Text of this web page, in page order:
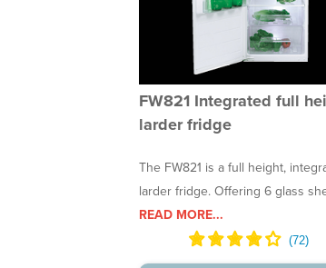
FW821 Integrated full
larder fridge
The FW821 is a full height,
larder fridge. Offering 6 glass
READ MORE...